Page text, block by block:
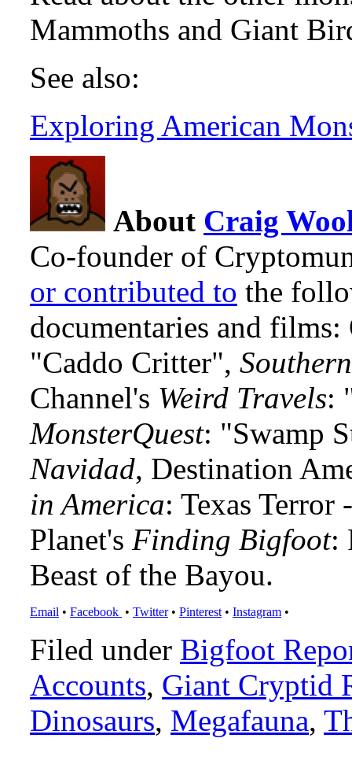
Mammoths and Giant
See also:
Exploring American
About Craig
Co-founder of
or contributed to the
documentaries and
"Caddo Critter",
Channel's Weird Travels:
MonsterQuest: "Swamp
Navidad, Destination
in America: Texas
Planet's Finding Bigfoot:
Beast of the Bayou.
Email • Facebook • Twitter• Pinterest • Instagram •
Filed under Bigfoot
Accounts, Giant Cryptid
Dinosaurs, Megafauna,